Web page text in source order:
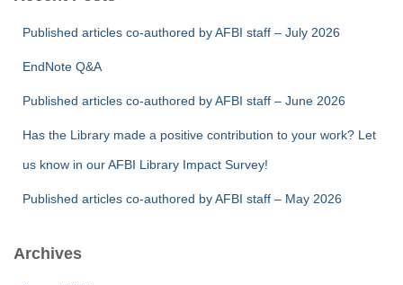
Published articles co-authored by AFBI staff – July 2026
EndNote Q&A
Published articles co-authored by AFBI staff – June 2026
Has the Library made a positive contribution to your work? Let
us know in our AFBI Library Impact Survey!
Published articles co-authored by AFBI staff – May 2026
Archives